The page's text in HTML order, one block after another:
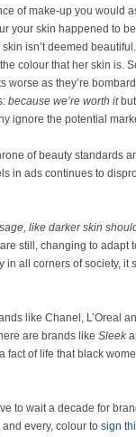
of make-up you would
your skin happened to
isn’t deemed
colour that her skin is.
worse as they’re
because we’re worth itbut
ignore the potential
of beauty standards
in ads continues to
like darker skin
still, changing to
in all corners of society,
like Chanel, L’Oreal
are brands like Sleek
fact of life that black
to wait a decade for
every, colour to sign